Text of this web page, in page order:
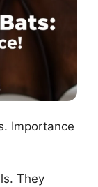
Importance
They